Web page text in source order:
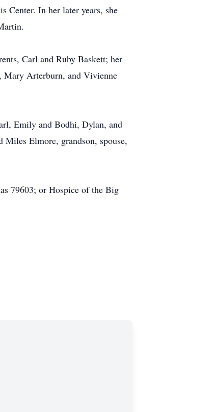
Center. In her later years, she
Carl and Ruby Baskett; her
Mary Arterburn, and Vivienne
Emily and Bodhi, Dylan, and
Elmore, grandson, spouse,
79603; or Hospice of the Big